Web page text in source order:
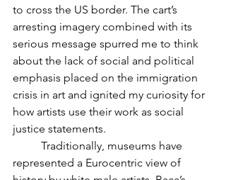
to cross the US border. The cart’s
arresting imagery combined with its
serious message spurred me to think
about the lack of social and political
emphasis placed on the immigration
crisis in art and ignited my curiosity for
how artists use their work as social
justice statements.
represented a Eurocentric view of